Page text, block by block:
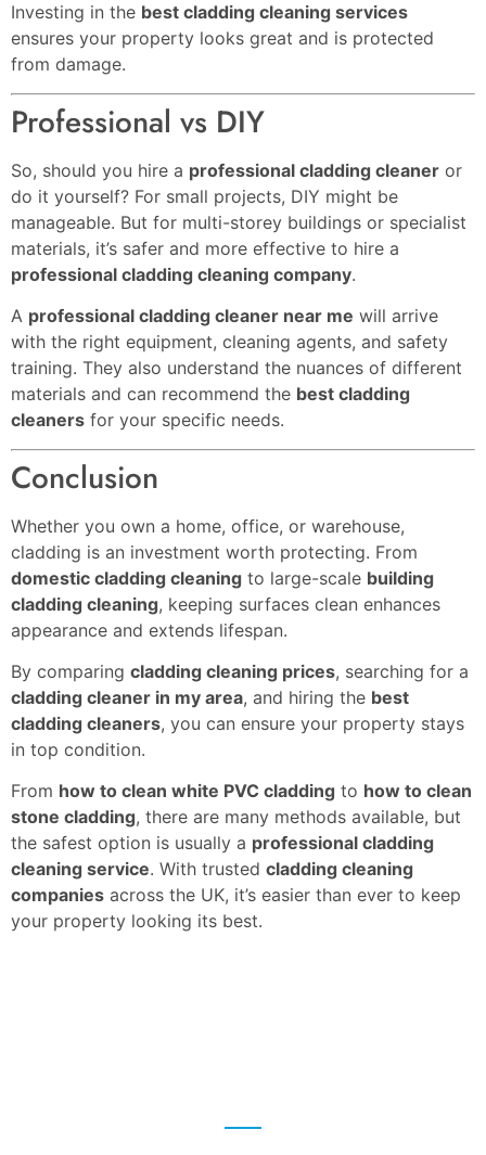
Investing in the best cladding cleaning services
ensures your property looks great and is protected
from damage.
Professional vs DIY
So, should you hire a professional cladding cleaner or
do it yourself? For small projects, DIY might be
manageable. But for multi-storey buildings or specialist
materials, it’s safer and more effective to hire a
professional cladding cleaning company.
A professional cladding cleaner near me will arrive
with the right equipment, cleaning agents, and safety
training. They also understand the nuances of different
materials and can recommend the best cladding
cleaners for your specific needs.
Conclusion
Whether you own a home, office, or warehouse,
cladding is an investment worth protecting. From
domestic cladding cleaning to large-scale building
cladding cleaning, keeping surfaces clean enhances
appearance and extends lifespan.
By comparing cladding cleaning prices, searching for a
cladding cleaner in my area, and hiring the best
cladding cleaners, you can ensure your property stays
in top condition.
From how to clean white PVC cladding to how to clean
stone cladding, there are many methods available, but
the safest option is usually a professional cladding
cleaning service. With trusted cladding cleaning
companies across the UK, it’s easier than ever to keep
your property looking its best.